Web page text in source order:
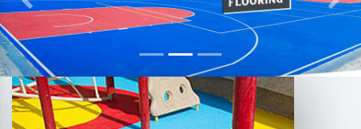
Previous Next